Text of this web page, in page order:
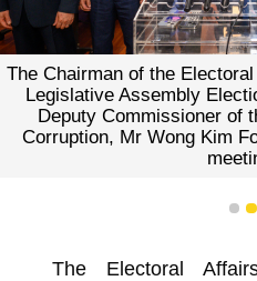
The Chairman of the
Legislative Assembly
Deputy Commissioner of
Corruption, Mr Wong Kim
1 2
The Electoral